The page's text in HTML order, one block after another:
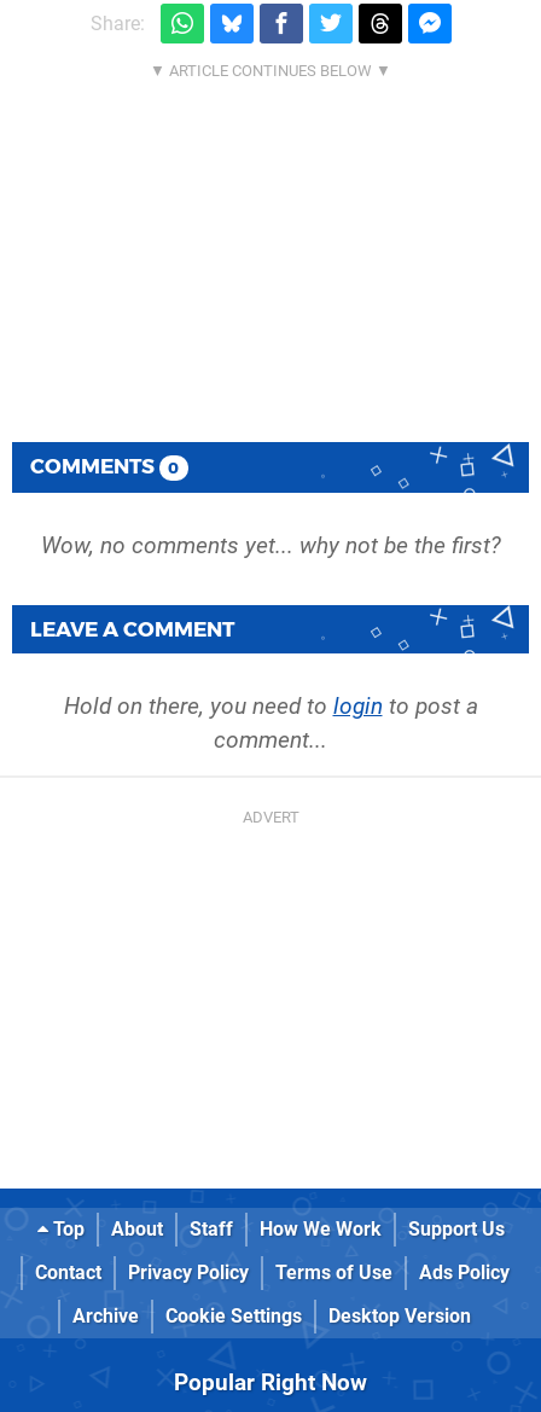
Share:
COMMENTS 0
Wow, no comments yet... why not be the first?
LEAVE A COMMENT
Hold on there, you need to login to post a
comment...
Top About Staff How We Work
Support Us
Contact
Privacy Policy Terms of Use
Ads Policy
Archive
Cookie Settings Desktop Version
Popular Right Now